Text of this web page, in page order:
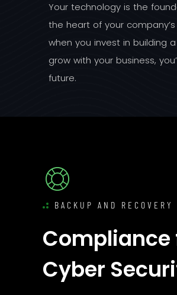
Your technology is the
the heart of your
when you invest in building
grow with your business,
future.
BACKUP AND RECOVERY
Compliance
Cyber